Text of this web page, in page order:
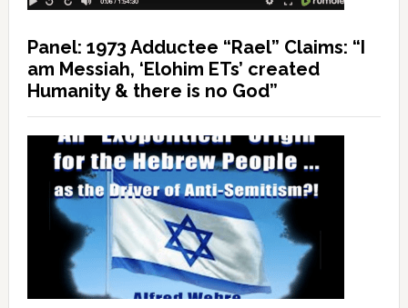
Panel: 1973 Adductee “Rael” Claims: “I
am Messiah, ‘Elohim ETs’ created
Humanity & there is no God”